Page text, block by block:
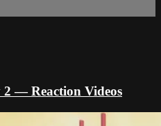
— Reaction Videos